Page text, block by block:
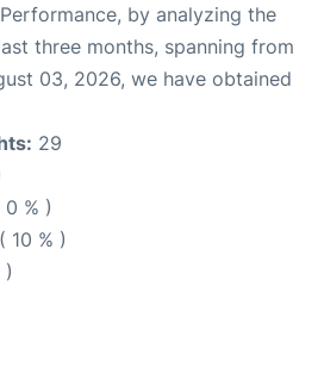
by analyzing the
three months, spanning from
03, 2026, we have obtained
29
0 % )
10 % )
)